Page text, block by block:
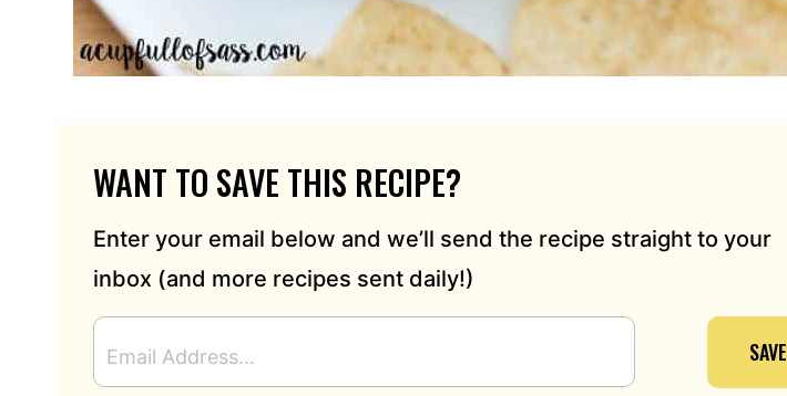
WANT TO SAVE THIS RECIPE?
Enter your email below and we’ll send the recipe straight to your
inbox (and more recipes sent daily!)
M
A
SAVE